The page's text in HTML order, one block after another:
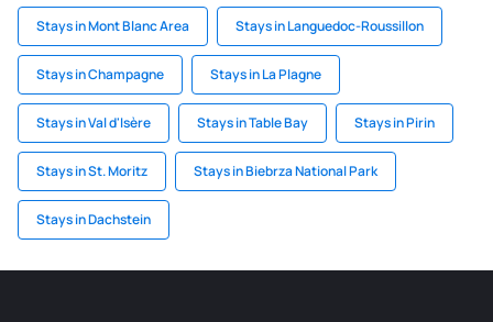
Stays in Mont Blanc Area Stays in Languedoc-Roussillon
Stays in Champagne Stays in La Plagne
Stays in Val d'Isère Stays in Table Bay Stays in Pirin
Stays in St. Moritz Stays in Biebrza National Park
Stays in Dachstein